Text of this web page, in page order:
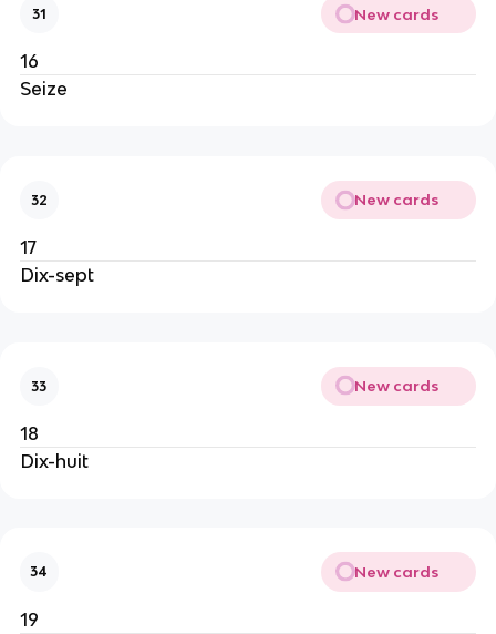
31 New cards
16
Seize
32 New cards
17
Dix-sept
33 New cards
18
Dix-huit
34 New cards
19